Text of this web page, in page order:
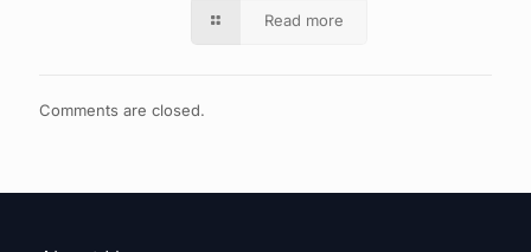
Read more
Comments are closed.